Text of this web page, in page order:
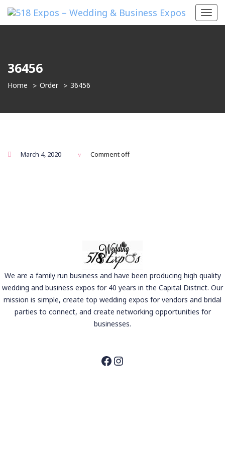
36456
Home Order 36456
March 4, 2020 Comment off
We are a family run business and have been producing high quality
wedding and business expos for 40 years in the Capital District. Our
mission is simple, create top wedding expos for vendors and bridal
parties to connect, and create networking opportunities for
businesses.